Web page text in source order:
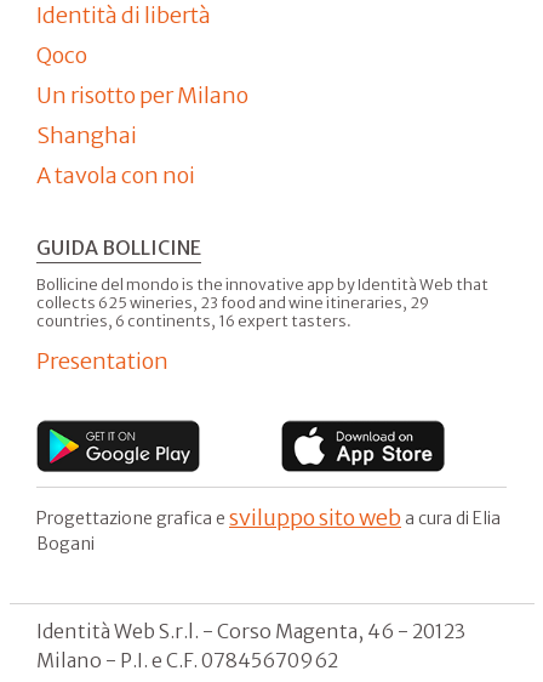
Identità di libertà
Qoco
Un risotto per Milano
Shanghai
A tavola con noi
GUIDA BOLLICINE
Bollicine del mondo is the innovative app by Identità Web that
collects 625 wineries, 23 food and wine itineraries, 29
countries, 6 continents, 16 expert tasters.
Presentation
Progettazione grafica e sviluppo sito web a cura di Elia
Bogani
Identità Web S.r.l. - Corso Magenta, 46 - 20123
Milano - P.I. e C.F. 07845670962